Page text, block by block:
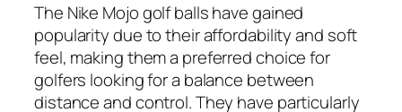
The Nike Mojo golf balls have gained
popularity due to their affordability and soft
feel, making them a preferred choice for
golfers looking for a balance between
distance and control. They have particularly